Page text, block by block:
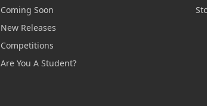
Coming Soon
New Releases
Competitions
Are You A Student?